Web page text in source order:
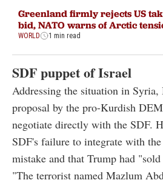
Greenland firmly rejects US
bid, NATO warns of Arctic
WORLD 1 min read
SDF puppet of Israel
Addressing the situation in Syria,
proposal by the pro-Kurdish
negotiate directly with the SDF.
SDF's failure to integrate with
mistake and that Trump had
"The terrorist named Mazlum